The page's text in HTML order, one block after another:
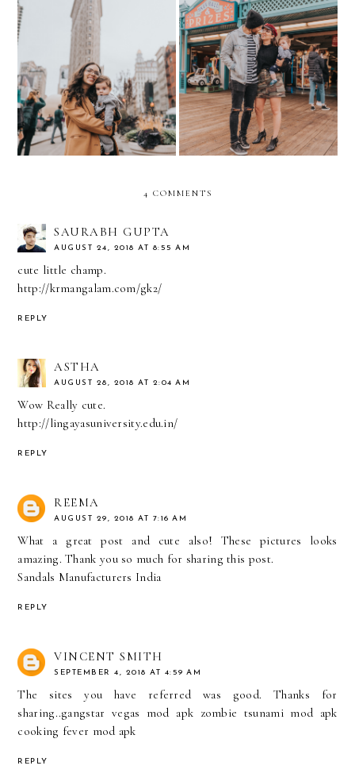
10 things I learned
traveling to NYC with a
BABY
Family Outings around
Santa Monica in Rockport
4 COMMENTS
SAURABH GUPTA
AUGUST 24, 2018 AT 8:55 AM
cute little champ.
http://krmangalam.com/gk2/
REPLY
ASTHA
AUGUST 28, 2018 AT 2:04 AM
Wow Really cute.
http://lingayasuniversity.edu.in/
REPLY
REEMA
AUGUST 29, 2018 AT 7:16 AM
What a great post and cute also! These pictures looks
amazing. Thank you so much for sharing this post.
Sandals Manufacturers India
REPLY
VINCENT SMITH
SEPTEMBER 4, 2018 AT 4:59 AM
The sites you have referred was good. Thanks for
sharing..gangstar vegas mod apk zombie tsunami mod apk
cooking fever mod apk
REPLY